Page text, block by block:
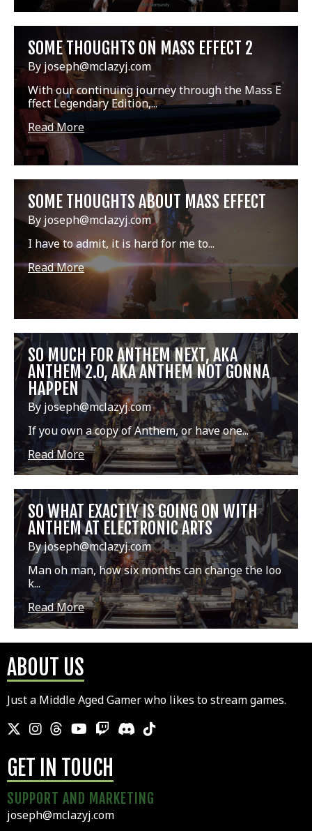
SOME THOUGHTS ON MASS EFFECT 2
By joseph@mclazyj.com
With our continuing journey through the Mass E
ffect Legendary Edition,...
Read More
SOME THOUGHTS ABOUT MASS EFFECT
By joseph@mclazyj.com
I have to admit, it is hard for me to...
Read More
SO MUCH FOR ANTHEM NEXT, AKA
ANTHEM 2.0, AKA ANTHEM NOT GONNA
HAPPEN
By joseph@mclazyj.com
If you own a copy of Anthem, or have one...
Read More
SO WHAT EXACTLY IS GOING ON WITH
ANTHEM AT ELECTRONIC ARTS
By joseph@mclazyj.com
Man oh man, how six months can change the loo
k...
Read More
ABOUT US
Just a Middle Aged Gamer who likes to stream games.
GET IN TOUCH
SUPPORT AND MARKETING
joseph@mclazyj.com